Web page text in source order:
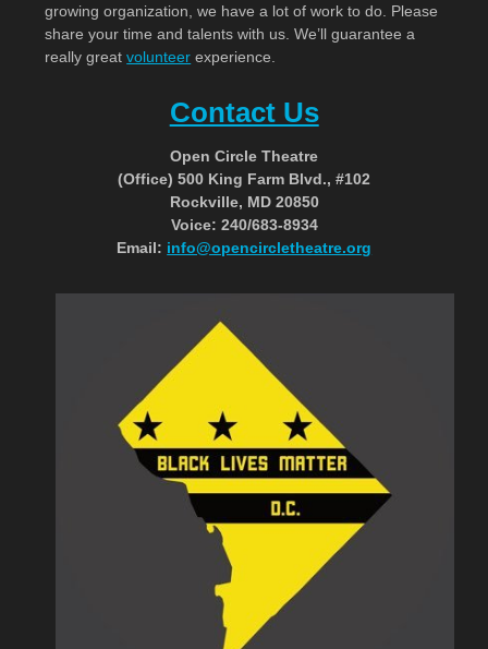
growing organization, we have a lot of work to do. Please
share your time and talents with us. We’ll guarantee a
really greatvolunteer experience.
Contact Us
Open Circle Theatre
(Office) 500 King Farm Blvd., #102
Rockville, MD 20850
Voice: 240/683-8934
Email: info@opencircletheatre.org